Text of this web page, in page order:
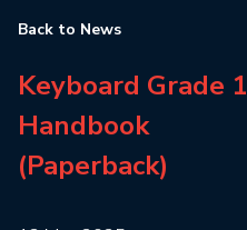
Back to News
Keyboard Grade 1
Handbook
(Paperback)